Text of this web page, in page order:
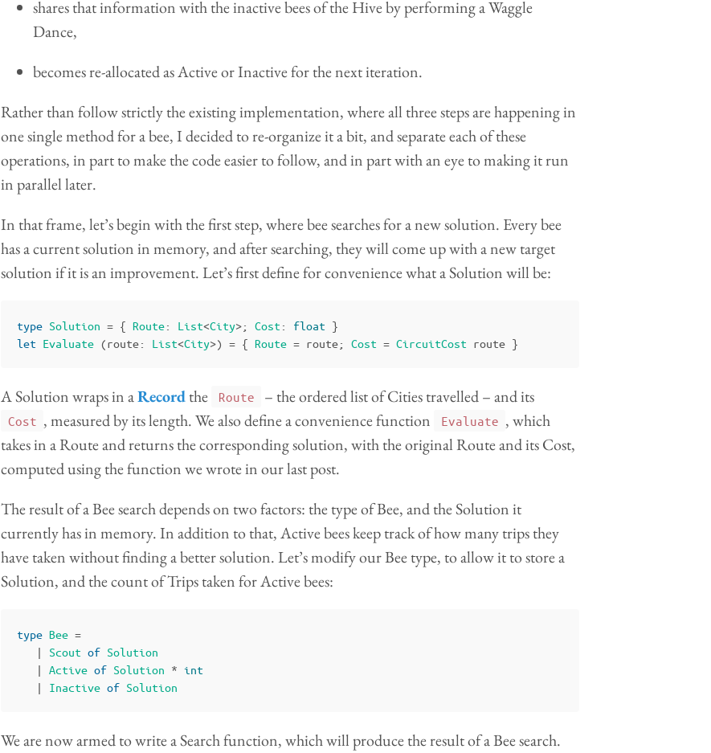
shares that information with the inactive bees of the Hive by performing a Waggle
Dance,
becomes re-allocated as Active or Inactive for the next iteration.
Rather than follow strictly the existing implementation, where all three steps are happening in
one single method for a bee, I decided to re-organize it a bit, and separate each of these
operations, in part to make the code easier to follow, and in part with an eye to making it run
in parallel later.
In that frame, let’s begin with the first step, where bee searches for a new solution. Every bee
has a current solution in memory, and after searching, they will come up with a new target
solution if it is an improvement. Let’s first define for convenience what a Solution will be:
type Solution = { Route: List<City>; Cost : float }
let Evaluate (route: List<City>) = { Route = route; Cost = CircuitCost route }
A Solution wraps in aRecordthe Route – the ordered list of Cities travelled – and its
Cost , measured by its length. We also define a convenience function Evaluate , which
takes in a Route and returns the corresponding solution, with the original Route and its Cost,
computed using the function we wrote in our last post.
The result of a Bee search depends on two factors: the type of Bee, and the Solution it
currently has in memory. In addition to that, Active bees keep track of how many trips they
have taken without finding a better solution. Let’s modify our Bee type, to allow it to store a
Solution, and the count of Trips taken for Active bees:
type Bee =
|
Scout of Solution
|
Active of Solution * int
|
Inactive of Solution
We are now armed to write a Search function, which will produce the result of a Bee search.